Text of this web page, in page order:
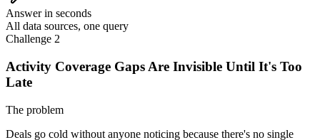
Answer in seconds
All data sources, one query
Challenge 2
Activity Coverage Gaps Are Invisible Until It's Too
Late
The problem
Deals go cold without anyone noticing because there's no single